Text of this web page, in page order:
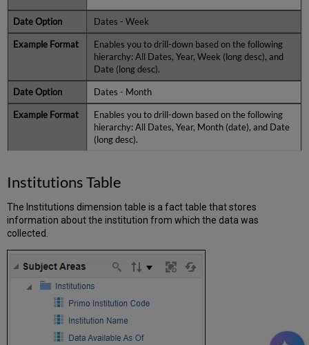
Dates - Week
Enables you to drill-down based on the following
hierarchy: All Dates, Year, Week (long desc), and
Date (long desc).
Dates - Month
Enables you to drill-down based on the following
hierarchy: All Dates, Year, Month (date), and Date
(long desc).
Institutions Table
The Institutions dimension table is a fact table that stores
information about the institution from which the data was
collected.